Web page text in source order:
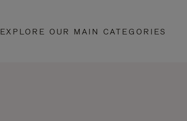
EXPLORE OUR MAIN CATEGORIES